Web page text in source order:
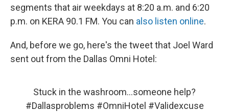
segments that air weekdays at 8:20 a.m. and 6:20
p.m. on KERA 90.1 FM. You can also listen online.
And, before we go, here's the tweet that Joel Ward
sent out from the Dallas Omni Hotel:
Stuck in the washroom...someone help?
#Dallasproblems #OmniHotel #Validexcuse